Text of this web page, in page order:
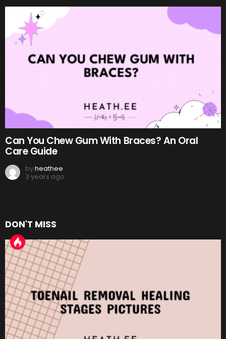
Can You Chew Gum With Braces? An Oral
Care Guide
byheathee
3 years ago
DON'T MISS